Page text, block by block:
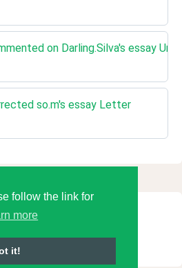
follow the link for
more
it!
on Darling.Silva's essay
so.m's essay Letter